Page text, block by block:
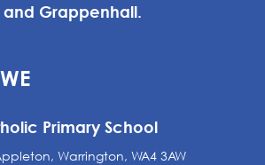
and Grappenhall.
Primary School
Warrington, WA4 3AW